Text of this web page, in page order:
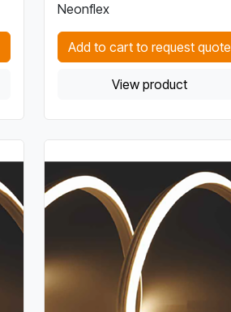
Neonflex
Add to cart to request quote
View product